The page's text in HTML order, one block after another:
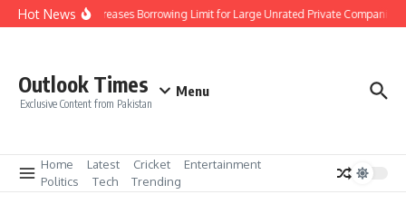
Skip to content
Hot NewsSBP Increases Borrowing Limit for Large Unrated Private Companies
Outlook Times
Exclusive Content from Pakistan
Menu
Home Latest Cricket
Entertainment
Politics
Tech Trending